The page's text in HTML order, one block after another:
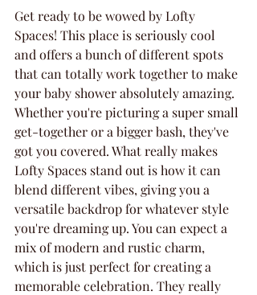
Get ready to be wowed by Lofty
Spaces! This place is seriously cool
and offers a bunch of different spots
that can totally work together to make
your baby shower absolutely amazing.
Whether you're picturing a super small
get-together or a bigger bash, they've
got you covered. What really makes
Lofty Spaces stand out is how it can
blend different vibes, giving you a
versatile backdrop for whatever style
you're dreaming up. You can expect a
mix of modern and rustic charm,
which is just perfect for creating a
memorable celebration. They really